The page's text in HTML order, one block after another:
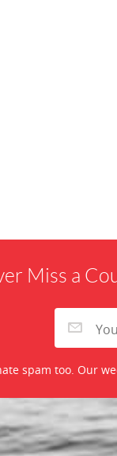
Miss a
spam too. Our